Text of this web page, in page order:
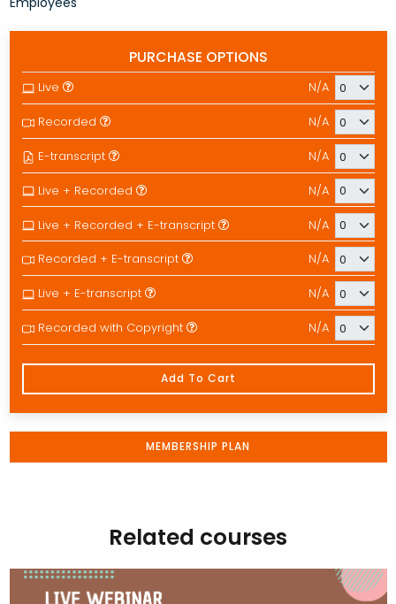
PURCHASE OPTIONS
Live N/A
Recorded N/A
E-transcript N/A
Live + Recorded N/A
Live + Recorded + E-transcript N/A
Recorded + E-transcript N/A
Live + E-transcript N/A
Recorded with Copyright N/A
Add To Cart
MEMBERSHIP PLAN
Related courses